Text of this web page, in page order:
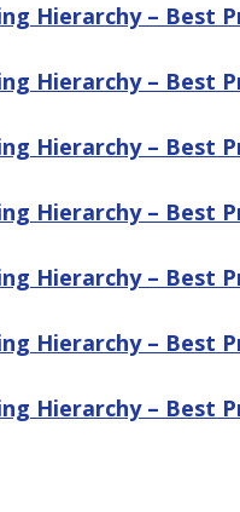
Hierarchy – Best
Hierarchy – Best
Hierarchy – Best
Hierarchy – Best
Hierarchy – Best
Hierarchy – Best
Hierarchy – Best